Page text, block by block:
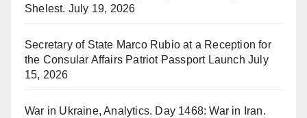
Shelest. July 19, 2026
Secretary of State Marco Rubio at a Reception for
the Consular Affairs Patriot Passport Launch July
15, 2026
War in Ukraine, Analytics. Day 1468: War in Iran.